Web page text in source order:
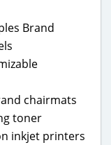
Brand
chairmats
toner
inkjet printers